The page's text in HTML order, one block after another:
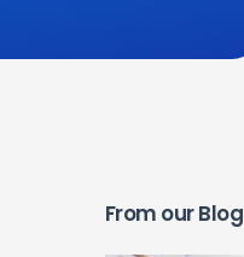
From our Blog